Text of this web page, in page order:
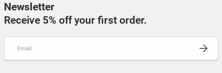
Newsletter
Receive 5% off your first order.